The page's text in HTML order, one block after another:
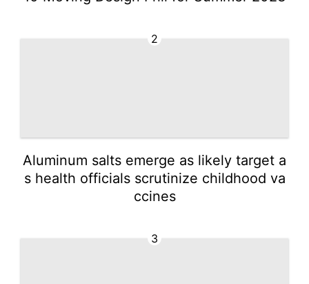
2
Aluminum salts emerge as likely target a
s health officials scrutinize childhood va
ccines
3